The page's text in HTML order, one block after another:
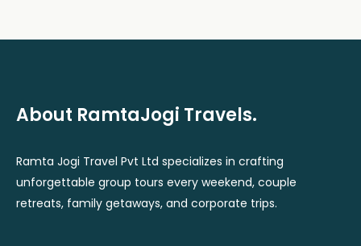
About RamtaJogi Travels.
Ramta Jogi Travel Pvt Ltd specializes in crafting
unforgettable group tours every weekend, couple
retreats, family getaways, and corporate trips.